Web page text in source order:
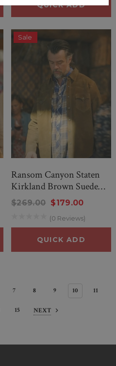
QUICK ADD
Sale
Ransom Canyon Staten
Kirkland Brown Suede
Leather Jacket
$269.00 $179.00
(0 Reviews)
QUICK ADD
7 8 9 10 11
15 NEXT